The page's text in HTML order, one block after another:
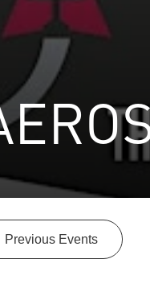
Previous Events